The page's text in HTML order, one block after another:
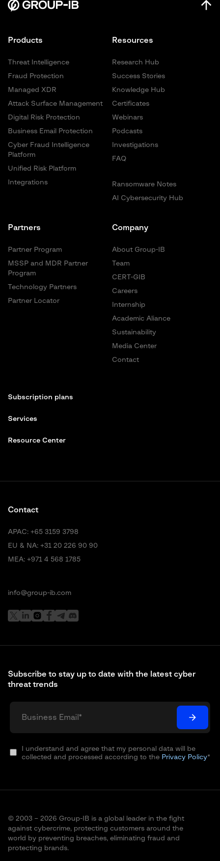
Resources
Research Hub
Success Stories
Knowledge Hub
Certificates
Webinars
Podcasts
Investigations
FAQ
Ransomware Notes
AI Cybersecurity Hub
Products
Threat Intelligence
Fraud Protection
Managed XDR
Attack Surface Management
Digital Risk Protection
Business Email Protection
Cyber Fraud Intelligence
Platform
Unified Risk Platform
Integrations
Partners
Partner Program
MSSP and MDR Partner
Program
Technology Partners
Partner Locator
Company
About Group-IB
Team
CERT-GIB
Careers
Internship
Academic Aliance
Sustainability
Media Center
Contact
Subscription plans
Services
Resource Center
Subscribe to stay up to date with the latest cyber
threat trends
I understand and agree that my personal data will be
collected and processed according to the Privacy Policy*
Contact
APAC: +65 3159 3798
EU & NA: +31 20 226 90 90
MEA: +971 4 568 1785
info@group-ib.com
© 2003 – 2026 Group-IB is a global leader in the fight
against cybercrime, protecting customers around the
world by preventing breaches, eliminating fraud and
protecting brands.